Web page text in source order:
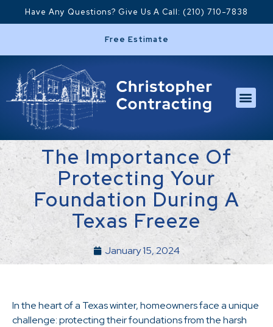
Have Any Questions? Give Us A Call: (210) 710-7838
Free Estimate
The Importance Of
Protecting Your
Foundation During A
Texas Freeze
January 15, 2024
In the heart of a Texas winter, homeowners face a unique
challenge: protecting their foundations from the harsh